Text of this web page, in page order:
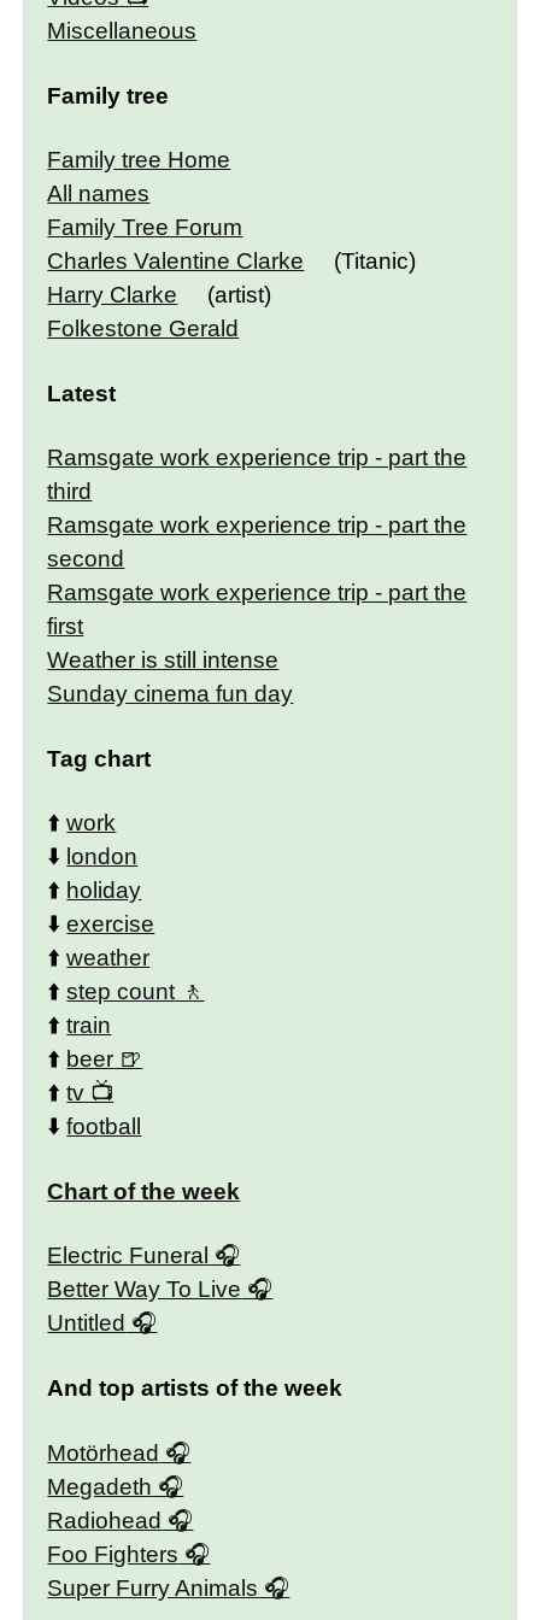
Miscellaneous
Family tree
Family tree Home
All names
Family Tree Forum
Charles Valentine Clarke
(Titanic)
Harry Clarke
(artist)
Folkestone Gerald
Latest
Ramsgate work experience trip - part the
third
Ramsgate work experience trip - part the
second
Ramsgate work experience trip - part the
first
Weather is still intense
Sunday cinema fun day
Tag chart
⬆️work
⬇️ london
⬆️ holiday
⬇️exercise
⬆️weather
⬆️step count
⬆️train
⬆️ beer
⬆️tv
⬇️football
Chart of the week
Electric Funeral
Better Way To Live
Untitled
And top artists of the week
Motörhead
Megadeth
Radiohead
Foo Fighters
Super Furry Animals